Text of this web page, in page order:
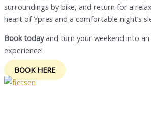
surroundings by bike, and return for a
heart of Ypres and a comfortable night’s
Book todayand turn your weekend into
experience!
BOOK HERE